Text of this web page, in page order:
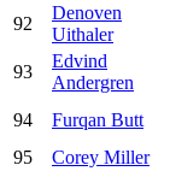
92
Denoven
Uithaler
93
Edvind
Andergren
94 Furqan Butt
95
Corey Miller